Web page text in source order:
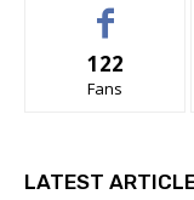
122
Fans
LATEST